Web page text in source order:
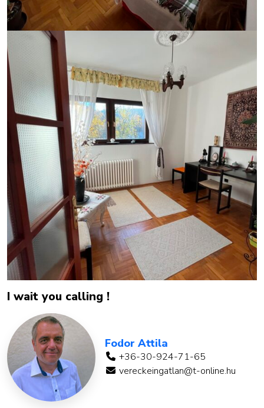
I wait you calling !
Fodor Attila
+36-30-924-71-65
vereckeingatlan@t-online.hu